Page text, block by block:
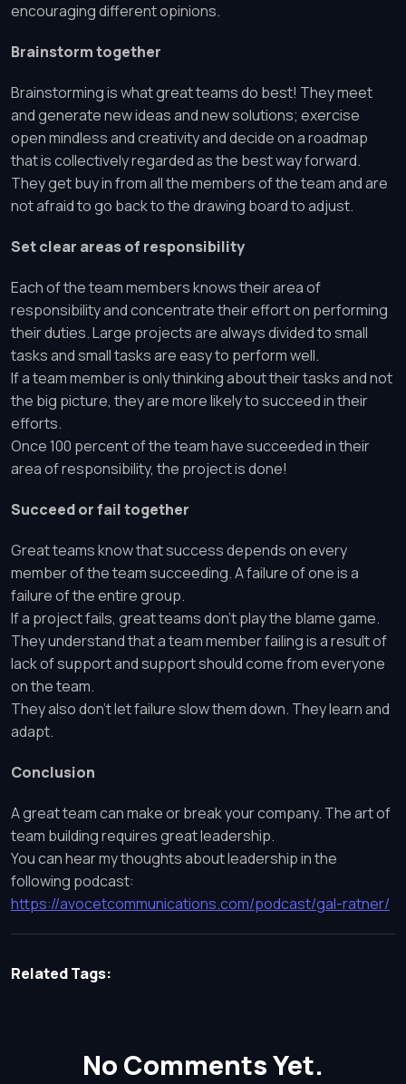
encouraging different opinions.
Brainstorm together
Brainstorming is what great teams do best! They meet
and generate new ideas and new solutions; exercise
open mindless and creativity and decide on a roadmap
that is collectively regarded as the best way forward.
They get buy in from all the members of the team and are
not afraid to go back to the drawing board to adjust.
Set clear areas of responsibility
Each of the team members knows their area of
responsibility and concentrate their effort on performing
their duties. Large projects are always divided to small
tasks and small tasks are easy to perform well.
If a team member is only thinking about their tasks and not
the big picture, they are more likely to succeed in their
efforts.
Once 100 percent of the team have succeeded in their
area of responsibility, the project is done!
Succeed or fail together
Great teams know that success depends on every
member of the team succeeding. A failure of one is a
failure of the entire group.
If a project fails, great teams don’t play the blame game.
They understand that a team member failing is a result of
lack of support and support should come from everyone
on the team.
They also don’t let failure slow them down. They learn and
adapt.
Conclusion
A great team can make or break your company. The art of
team building requires great leadership.
You can hear my thoughts about leadership in the
following podcast:
https://avocetcommunications.com/podcast/gal-ratner/
Related Tags:
No Comments Yet.